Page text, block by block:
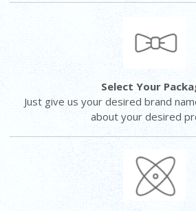
Select Your
Just give us your desired brand
about your desired